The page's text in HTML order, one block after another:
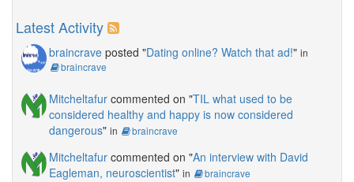
Latest Activity
braincrave posted "Dating online? Watch that ad!" in
braincrave
Mitcheltafur commented on "TIL what used to be
considered healthy and happy is now considered
dangerous" in braincrave
Mitcheltafur commented on "An interview with David
Eagleman, neuroscientist" in braincrave